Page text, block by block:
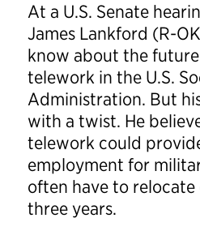
At a U.S. Senate
James Lankford (R-
know about the
telework in the U.S.
Administration. But
with a twist. He
telework could
employment for
often have to
three years.